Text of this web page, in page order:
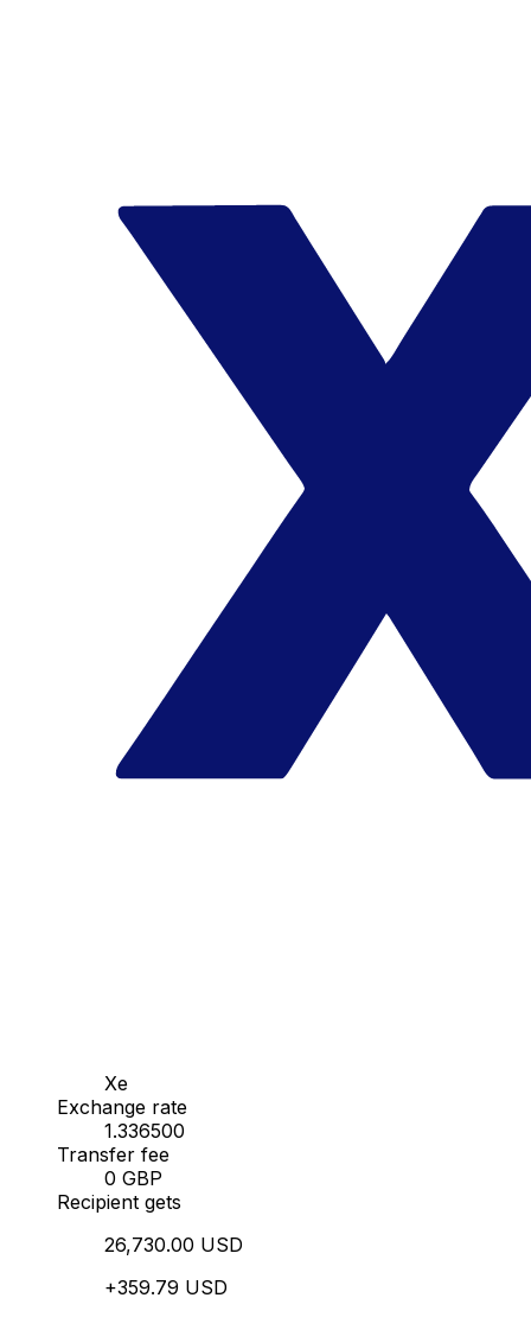
Xe
Exchange rate
1.336500
Transfer fee
0 GBP
Recipient gets
26,730.00 USD
+359.79 USD